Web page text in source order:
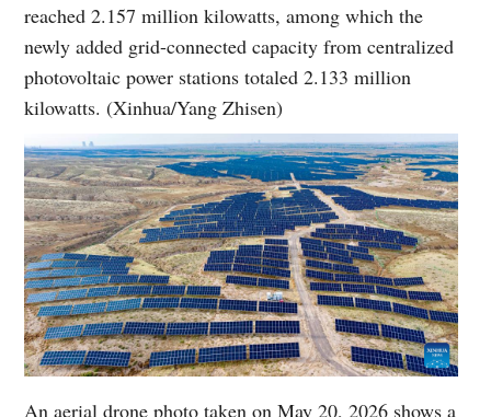
reached 2.157 million kilowatts, among which the
newly added grid-connected capacity from centralized
photovoltaic power stations totaled 2.133 million
kilowatts. (Xinhua/Yang Zhisen)
An aerial drone photo taken on May 20, 2026 shows a